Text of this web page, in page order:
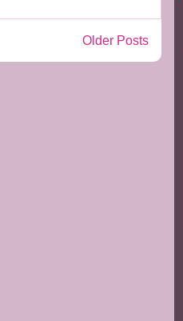
Older Posts